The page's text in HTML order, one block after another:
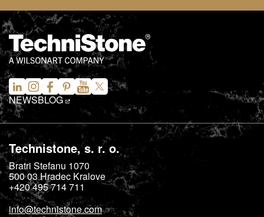
NEWSBLOG
Technistone, s. r. o.
Bratri Stefanu 1070
500 03Hradec Kralove
+420 495 714 711
info@technistone.com